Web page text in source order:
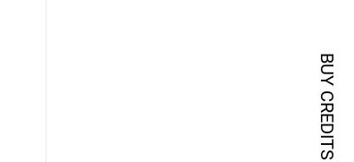
BUY CREDITS